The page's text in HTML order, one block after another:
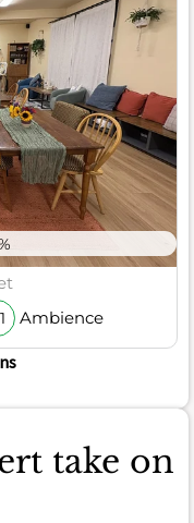
Ambience
take on